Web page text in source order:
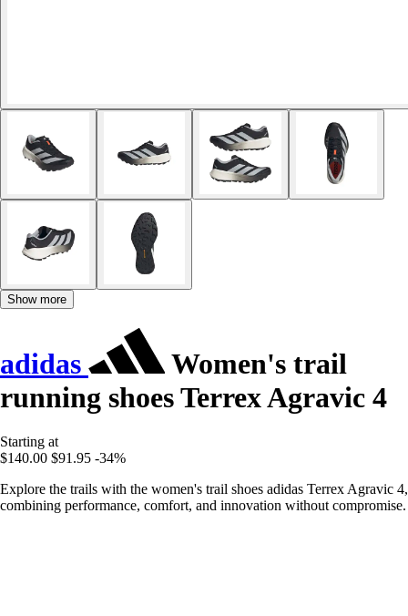
Show more
adidas
Women's trail
running shoes Terrex Agravic 4
Starting at
$140.00 $91.95 -34%
Explore the trails with the women's trail shoes adidas Terrex Agravic 4,
combining performance, comfort, and innovation without compromise.